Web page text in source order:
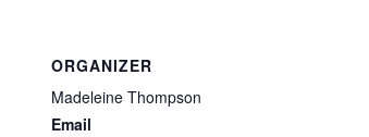
ORGANIZER
Madeleine Thompson
Email